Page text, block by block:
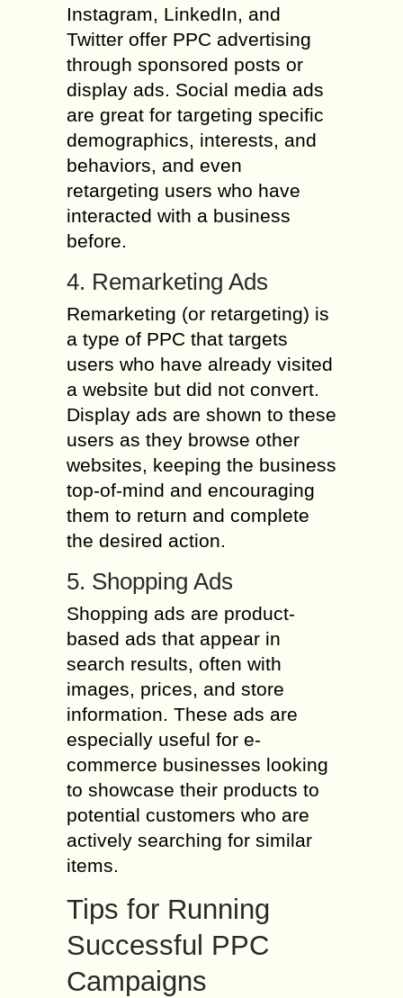
Instagram, LinkedIn, and
Twitter offer PPC advertising
through sponsored posts or
display ads. Social media ads
are great for targeting specific
demographics, interests, and
behaviors, and even
retargeting users who have
interacted with a business
before.
4. Remarketing Ads
Remarketing (or retargeting) is
a type of PPC that targets
users who have already visited
a website but did not convert.
Display ads are shown to these
users as they browse other
websites, keeping the business
top-of-mind and encouraging
them to return and complete
the desired action.
5. Shopping Ads
Shopping ads are product-
based ads that appear in
search results, often with
images, prices, and store
information. These ads are
especially useful for e-
commerce businesses looking
to showcase their products to
potential customers who are
actively searching for similar
items.
Tips for Running
Successful PPC
Campaigns